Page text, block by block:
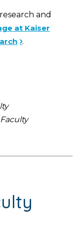
and
at Kaiser
.